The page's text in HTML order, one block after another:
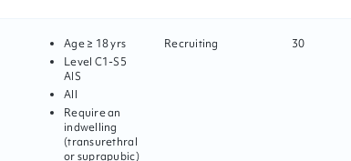
Age≥ 18 yrs
Level C1-S5
AIS
All
Require an
indwelling
(transurethral
or suprapubic)
Recruiting 30